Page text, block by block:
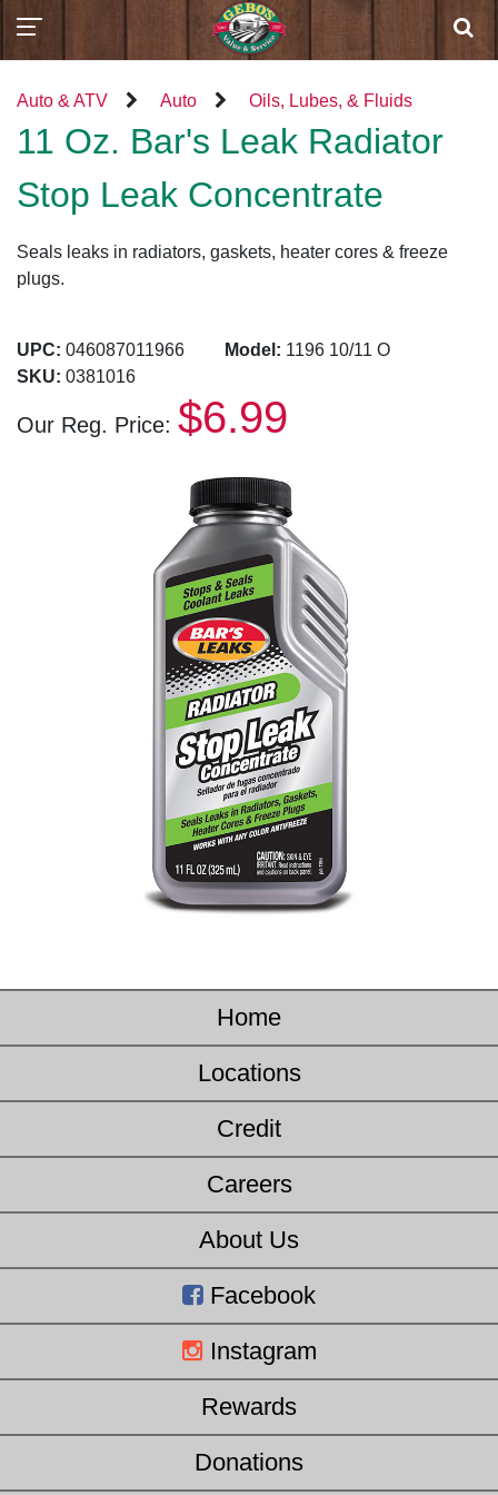
Auto & ATV Auto Oils, Lubes, & Fluids
11 Oz. Bar's Leak Radiator
Stop Leak Concentrate
Seals leaks in radiators, gaskets, heater cores & freeze
plugs.
UPC: 046087011966 Model: 1196 10/11 O
SKU: 0381016
Our Reg. Price: $6.99
Home
Locations
Credit
Careers
About Us
Facebook
Instagram
Rewards
Donations